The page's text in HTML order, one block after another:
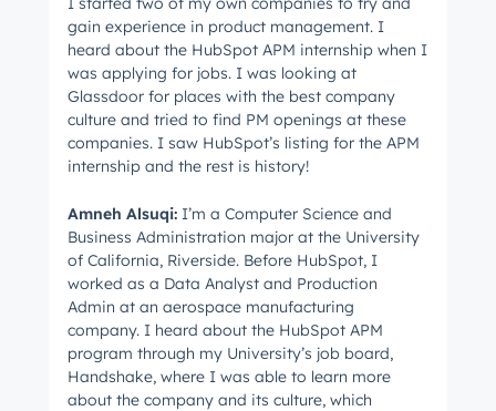
gain experience in product management. I
heard about the HubSpot APM internship when I
was applying for jobs. I was looking at
Glassdoor for places with the best company
culture and tried to find PM openings at these
companies. I saw HubSpot’s listing for the APM
internship and the rest is history!
Amneh Alsuqi: I’m a Computer Science and
Business Administration major at the University
of California, Riverside. Before HubSpot, I
worked as a Data Analyst and Production
Admin at an aerospace manufacturing
company. I heard about the HubSpot APM
program through my University’s job board,
Handshake, where I was able to learn more
about the company and its culture, which